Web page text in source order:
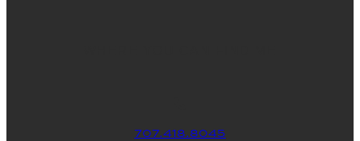
707.418.8045